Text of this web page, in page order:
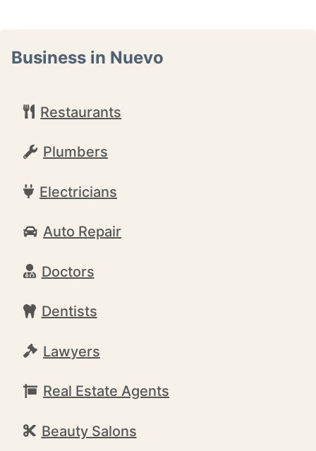
Business in Nuevo
Restaurants
Plumbers
Electricians
Auto Repair
Doctors
Dentists
Lawyers
Real Estate Agents
Beauty Salons